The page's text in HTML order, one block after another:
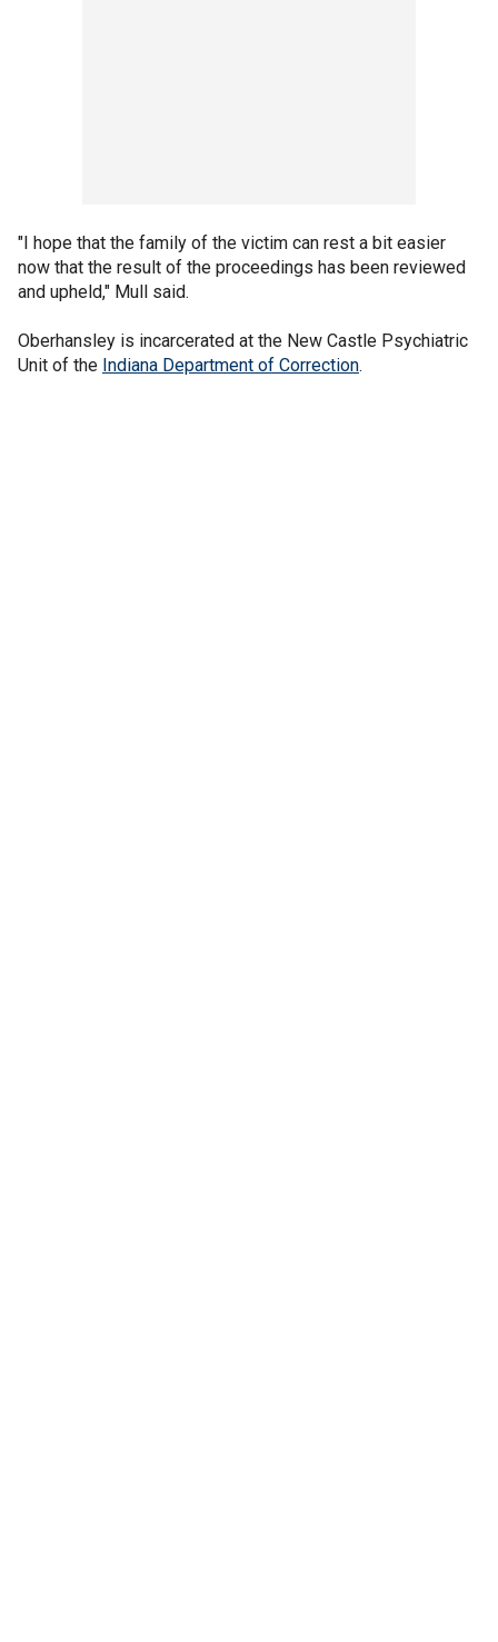
"I hope that the family of the victim can rest a bit easier
now that the result of the proceedings has been reviewed
and upheld," Mull said.
Oberhansley is incarcerated at the New Castle Psychiatric
Unit of the Indiana Department of Correction.